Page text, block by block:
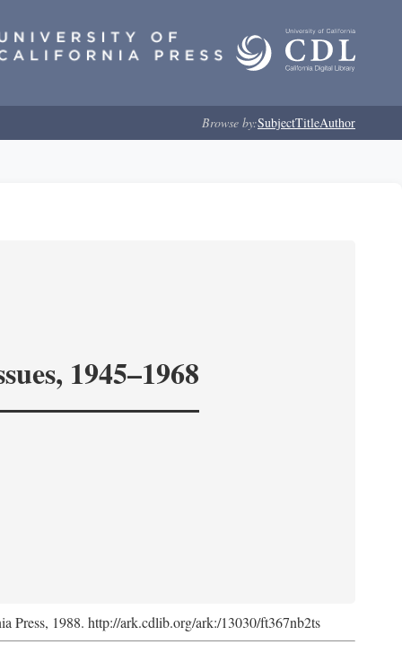
Browse by:SubjectTitleAuthor
1945–1968
Press, 1988. http://ark.cdlib.org/ark:/13030/ft367nb2ts